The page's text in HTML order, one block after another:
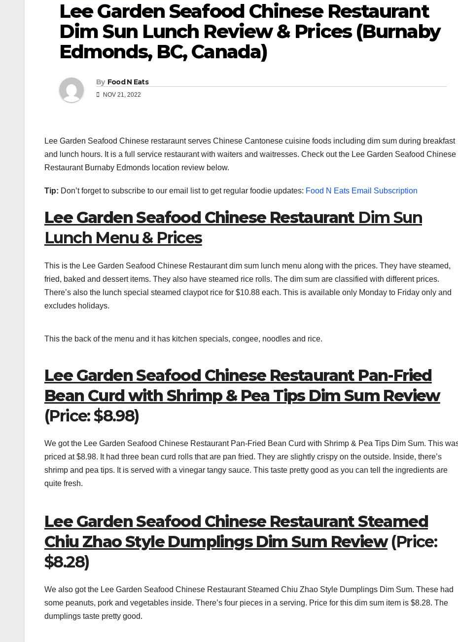
Lee Garden Seafood Chinese Restaurant
Dim Sun Lunch Review & Prices (Burnaby
Edmonds, BC, Canada)
By Food N Eats
NOV 21, 2022
Lee Garden Seafood Chinese restaraunt serves Chinese Cantonese cuisine foods including dim sum during breakfast
and lunch hours. It is a full service restaurant with waiters and waitresses. Check out the Lee Garden Seafood Chinese
Restaurant Burnaby Edmonds location review below.
Tip: Don’t forget to subscribe to our email list to get regular foodie updates: Food N Eats Email Subscription
Lee Garden Seafood Chinese RestaurantDim Sun
Lunch Menu & Prices
This is the Lee Garden Seafood Chinese Restaurant dim sum lunch menu along with the prices. They have steamed,
fried, baked and dessert items. They also have steamed rice rolls. The dim sum are classified with different prices.
There’s also the lunch special steamed claypot rice for $10.88 each. This is available only Monday to Friday only and
excludes holidays.
This the back of the menu and it has kitchen specials, congee, noodles and rice.
Lee Garden Seafood Chinese Restaurant Pan-Fried
Bean Curd with Shrimp & Pea Tips Dim Sum Review
(Price: $8.98)
We got the Lee Garden Seafood Chinese Restaurant Pan-Fried Bean Curd with Shrimp & Pea Tips Dim Sum. This
priced at $8.98. It had three bean curd rolls that are pan fried. They are slightly crispy on the outside. Inside, there’s
shrimp and pea tips. It is served with a vinegar tangy sauce. This taste pretty good as you can tell the ingredients are
quite fresh.
Lee Garden Seafood Chinese Restaurant Steamed
Chiu Zhao Style Dumplings Dim Sum Review(Price:
$8.28)
We also got the Lee Garden Seafood Chinese Restaurant Steamed Chiu Zhao Style Dumplings Dim Sum. These had
some peanuts, pork and vegetables inside. There’s four pieces in a serving. Price for this dim sum item is $8.28. The
dumplings taste pretty good.